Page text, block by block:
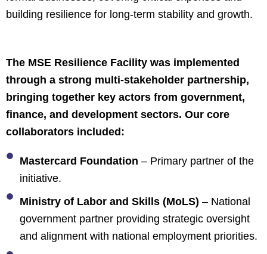
building resilience for long-term stability and growth.
The MSE Resilience Facility was implemented
through a strong multi-stakeholder partnership,
bringing together key actors from government,
finance, and development sectors. Our core
collaborators included:
Mastercard Foundation – Primary partner of the
initiative.
Ministry of Labor and Skills (MoLS) – National
government partner providing strategic oversight
and alignment with national employment priorities.